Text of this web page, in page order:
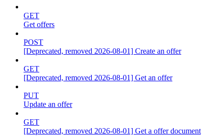
GET
Get offers
POST
[Deprecated, removed 2026-08-01] Create an offer
GET
[Deprecated, removed 2026-08-01] Get an offer
PUT
Update an offer
GET
[Deprecated, removed 2026-08-01] Get a offer document